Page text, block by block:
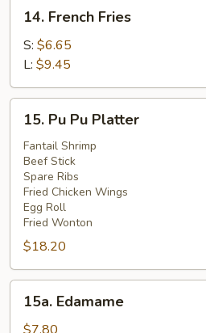
French
Fries
14. French Fries
S: $6.65
L: $9.45
Pu
Platter
15. Pu Pu Platter
Fantail Shrimp
Beef Stick
Spare Ribs
Fried Chicken Wings
Egg Roll
Fried Wonton
$18.20
Edamame
15a. Edamame